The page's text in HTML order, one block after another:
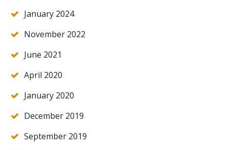
January 2024
November 2022
June 2021
April 2020
January 2020
December 2019
September 2019